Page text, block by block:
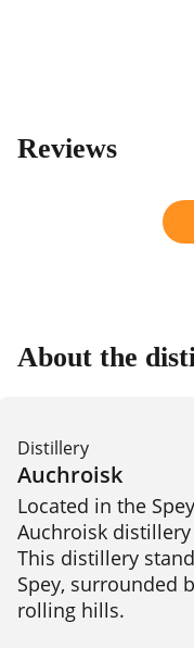
Reviews
About the
Distillery
Auchroisk
Located in the
Auchroisk
This distillery
Spey, surrounded
rolling hills.